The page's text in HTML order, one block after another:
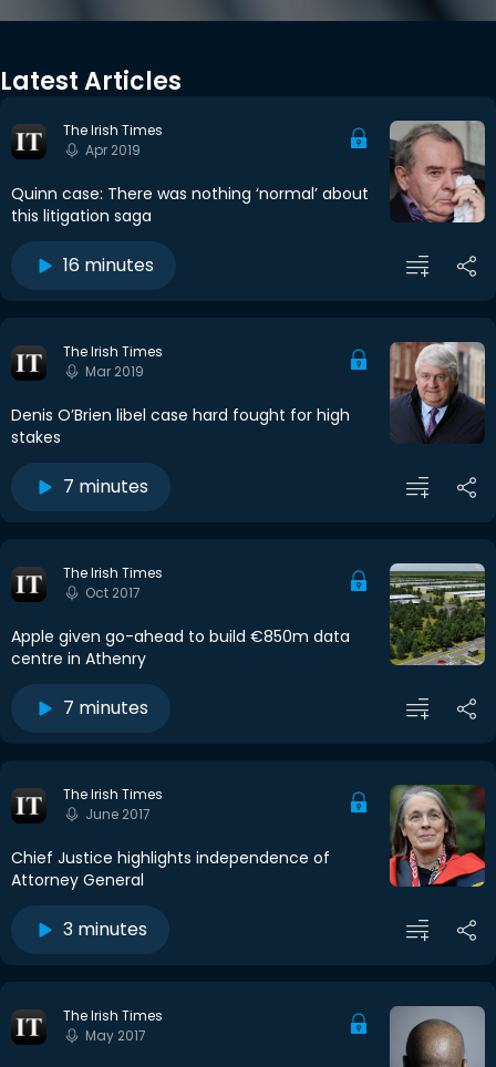
Latest Articles
The Irish Times
Apr 2019
Quinn case: There was nothing ‘normal’ about
this litigation saga
16 minutes
The Irish Times
Mar 2019
Denis O’Brien libel case hard fought for high
stakes
7 minutes
The Irish Times
Oct 2017
Apple given go-ahead to build €850m data
centre in Athenry
7 minutes
The Irish Times
June 2017
Chief Justice highlights independence of
Attorney General
3 minutes
The Irish Times
May 2017